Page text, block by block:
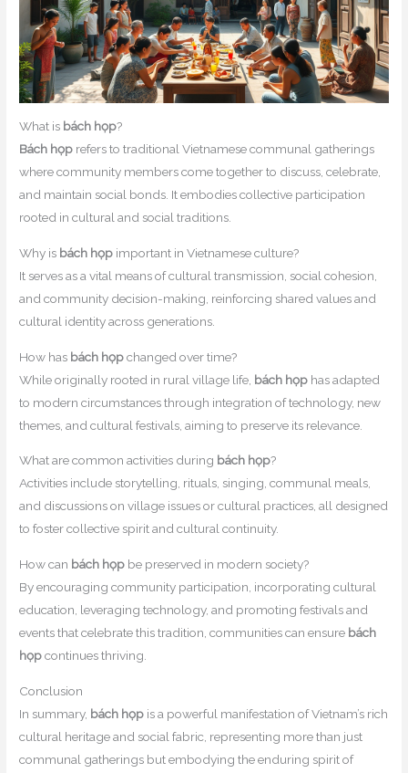
What is bách họp?
Bách họp refers to traditional Vietnamese communal gatherings
where community members come together to discuss, celebrate,
and maintain social bonds. It embodies collective participation
rooted in cultural and social traditions.
Why is bách họp important in Vietnamese culture?
It serves as a vital means of cultural transmission, social cohesion,
and community decision-making, reinforcing shared values and
cultural identity across generations.
How has bách họpchanged over time?
While originally rooted in rural village life, bách họp has adapted
to modern circumstances through integration of technology, new
themes, and cultural festivals, aiming to preserve its relevance.
What are common activities during bách họp?
Activities include storytelling, rituals, singing, communal meals,
and discussions on village issues or cultural practices, all designed
to foster collective spirit and cultural continuity.
How can bách họp be preserved in modern society?
By encouraging community participation, incorporating cultural
education, leveraging technology, and promoting festivals and
events that celebrate this tradition, communities can ensure bách
họpcontinues thriving.
Conclusion
In summary, bách họp is a powerful manifestation of Vietnam’s rich
cultural heritage and social fabric, representing more than just
communal gatherings but embodying the enduring spirit of